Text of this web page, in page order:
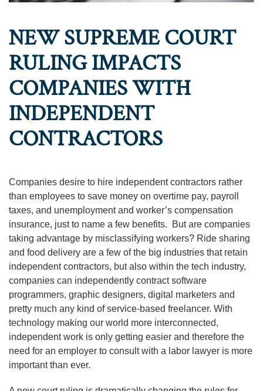
NEW SUPREME COURT
RULING IMPACTS
COMPANIES WITH
INDEPENDENT
CONTRACTORS
Companies desire to hire independent contractors rather
than employees to save money on overtime pay, payroll
taxes, and unemployment and worker’s compensation
insurance, just to name a few benefits. But are companies
taking advantage by misclassifying workers? Ride sharing
and food delivery are a few of the big industries that retain
independent contractors, but also within the tech industry,
companies can independently contract software
programmers, graphic designers, digital marketers and
pretty much any kind of service-based freelancer. With
technology making our world more interconnected,
independent work is only getting easier and therefore the
need for an employer to consult with a labor lawyer is more
important than ever.